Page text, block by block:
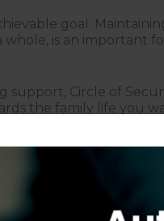
goal.
is an important
support, Circle of
the family life you